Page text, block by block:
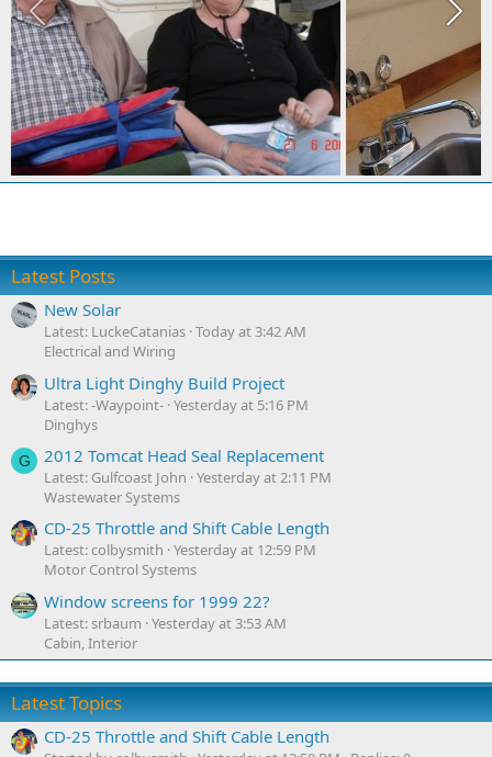
Latest Posts
New Solar
Latest: LuckeCatanias Today at 3:42 AM
Electrical and Wiring
Ultra Light Dinghy Build Project
Latest: -Waypoint- Yesterday at 5:16 PM
Dinghys
G 2012 Tomcat Head Seal Replacement
Latest: Gulfcoast John Yesterday at 2:11 PM
Wastewater Systems
CD-25 Throttle and Shift Cable Length
Latest: colbysmith Yesterday at 12:59 PM
Motor Control Systems
Window screens for 1999 22?
Latest: srbaum Yesterday at 3:53 AM
Cabin, Interior
Latest Topics
CD-25 Throttle and Shift Cable Length